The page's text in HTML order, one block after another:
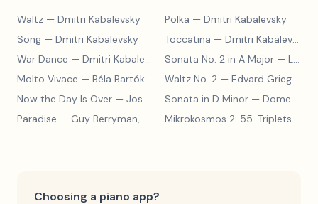
Waltz — Dmitri Kabalevsky Polka — Dmitri Kabalevsky
Song — Dmitri Kabalevsky Toccatina — Dmitri Kabalevsky
War Dance — Dmitri Kabalevsky Sonata No. 2 in A Major — Ludwig van Beethoven
Molto Vivace — Béla Bartók Waltz No. 2 — Edvard Grieg
Now the Day Is Over — Joseph Barby Sonata in D Minor — Domenico Scarlatti
Paradise — Guy Berryman, Jon Buckland, Will Champion, Chris Martin, Brian Eno Mikrokosmos 2: 55. Triplets in Lydian Mode
Choosing a piano app?